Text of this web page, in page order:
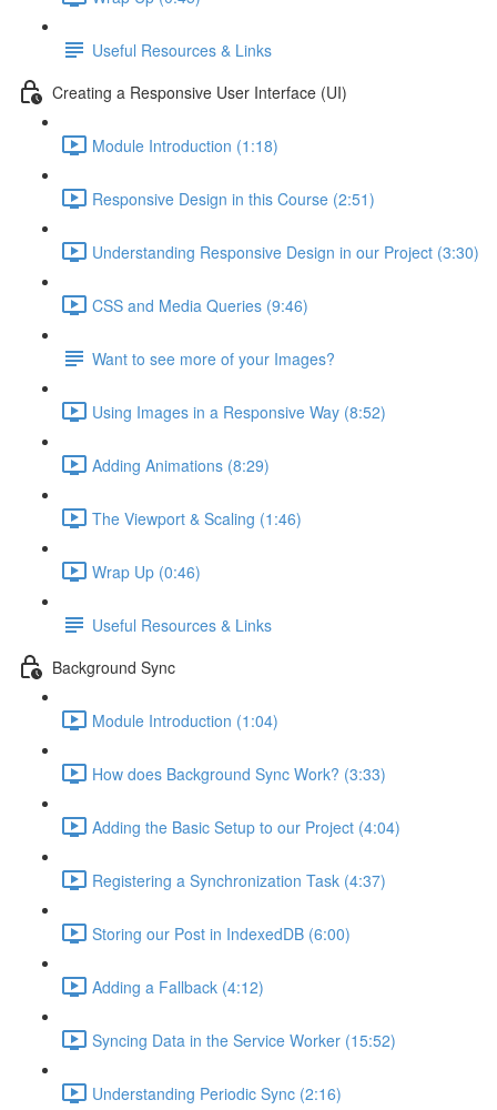
Useful Resources & Links
Creating a Responsive User Interface (UI)
Module Introduction (1:18)
Responsive Design in this Course (2:51)
Understanding Responsive Design in our Project (3:30)
CSS and Media Queries (9:46)
Want to see more of your Images?
Using Images in a Responsive Way (8:52)
Adding Animations (8:29)
The Viewport & Scaling (1:46)
Wrap Up (0:46)
Useful Resources & Links
Background Sync
Module Introduction (1:04)
How does Background Sync Work? (3:33)
Adding the Basic Setup to our Project (4:04)
Registering a Synchronization Task (4:37)
Storing our Post in IndexedDB (6:00)
Adding a Fallback (4:12)
Syncing Data in the Service Worker (15:52)
Understanding Periodic Sync (2:16)